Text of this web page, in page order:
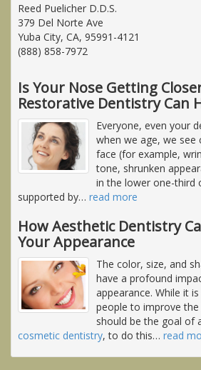
Reed Puelicher D.D.S.
379 Del Norte Ave
Yuba City, CA, 95991-4121
(888) 858-7972
Is Your Nose Getting
Restorative Dentistry Can
Everyone, even your
when we age, we see
face (for example,
tone, shrunken
in the lower one-third
supported by… read more
How Aesthetic Dentistry
Your Appearance
The color, size, and
have a profound
appearance. While it
people to improve
should be the goal of
cosmetic dentistry, to do this… read